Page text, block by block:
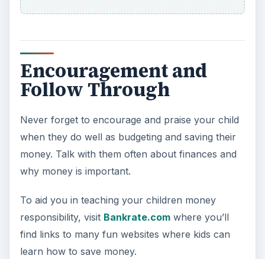
Encouragement and
Follow Through
Never forget to encourage and praise your child
when they do well as budgeting and saving their
money. Talk with them often about finances and
why money is important.
To aid you in teaching your children money
responsibility, visit Bankrate.comwhere you’ll
find links to many fun websites where kids can
learn how to save money.